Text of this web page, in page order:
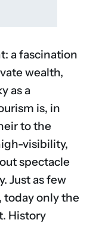
a fascination
wealth,
as a
is, in
to the
visibility,
spectacle
Just as few
today only the
History